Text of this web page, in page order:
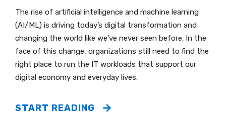
The rise of artificial intelligence and machine learning
(AI/ML) is driving today’s digital transformation and
changing the world like we’ve never seen before. In the
face of this change, organizations still need to find the
right place to run the IT workloads that support our
digital economy and everyday lives.
START READING